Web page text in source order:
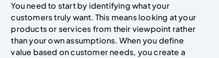
You need to start by identifying what your
customers truly want. This means looking at your
products or services from their viewpoint rather
than your own assumptions. When you define
value based on customer needs, you create a